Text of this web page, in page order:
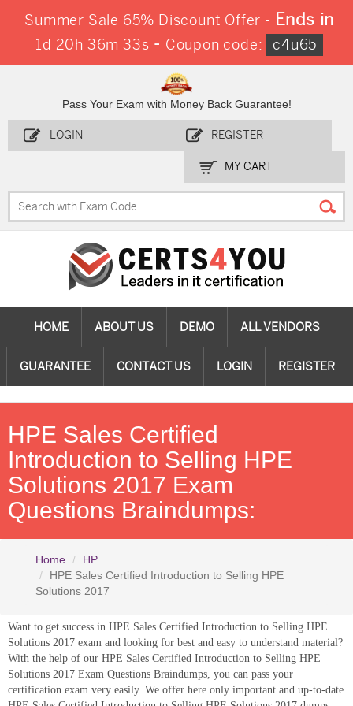
Summer Sale 65% Discount Offer - Ends in
1d 20h 36m 32s - Coupon code: c4u65
Pass Your Exam with Money Back Guarantee!
LOGIN REGISTER
MY CART
HOME ABOUT US DEMO ALL VENDORS
GUARANTEE CONTACT US LOGIN REGISTER
HPE Sales Certified
Introduction to Selling HPE
Solutions 2017 Exam
Questions Braindumps:
Home
HP
HPE Sales Certified Introduction to Selling HPE
Solutions 2017
Want to get success in HPE Sales Certified Introduction to Selling HPE
Solutions 2017 exam and looking for best and easy to understand material?
With the help of our HPE Sales Certified Introduction to Selling HPE
Solutions 2017 Exam Questions Braindumps, you can pass your
certification exam very easily. We offer here only important and up-to-date